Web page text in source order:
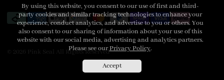
© 2026 Pink Seal All Rights Reserved
By using this website, you consent to our use of first and third-
party cookies and similar tracking technologies to enhance your
experience, conduct analytics, and advertise to you or others. You
also consent to our sharing of information about your use of this
website with our social media, advertising and analytics partners.
Please see ourPrivacy Policy.
Accept